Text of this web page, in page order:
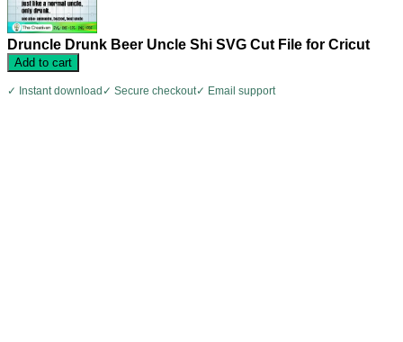
Druncle Drunk Beer Uncle Shi SVG Cut File for Cricut
Add to cart
✓ Instant download ✓ Secure checkout✓ Email support